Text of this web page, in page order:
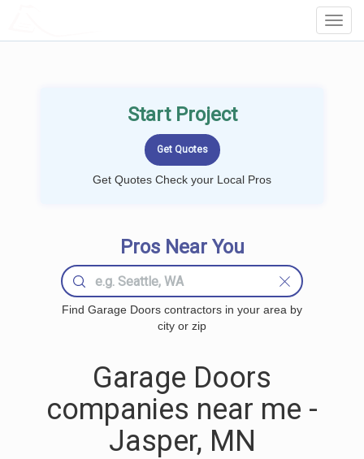
Start Project
Get Quotes Check your Local Pros
Pros Near You
Find Garage Doors contractors in your area by
city or zip
Garage Doors
companies near me -
Jasper, MN